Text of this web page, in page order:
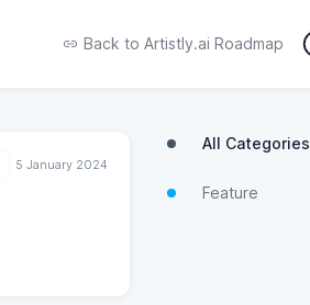
Back to Artistly.ai Roadmap
5 January 2024
All Categories
Feature